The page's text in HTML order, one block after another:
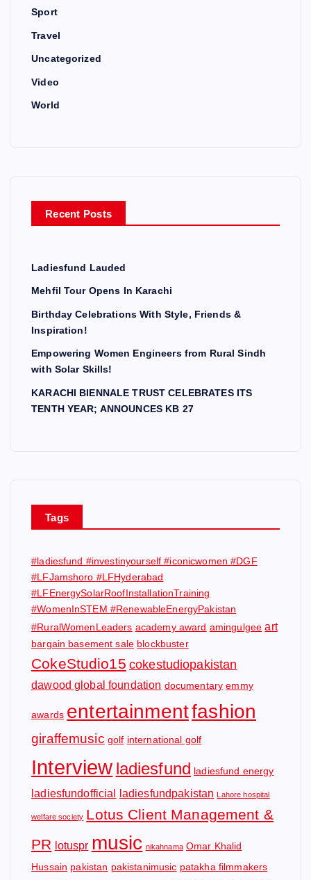
Sport
Travel
Uncategorized
Video
World
Recent Posts
Ladiesfund Lauded
Mehfil Tour Opens In Karachi
Birthday Celebrations With Style, Friends &
Inspiration!
Empowering Women Engineers from Rural Sindh
with Solar Skills!
KARACHI BIENNALE TRUST CELEBRATES ITS
TENTH YEAR; ANNOUNCES KB 27
Tags
#ladiesfund #investinyourself #iconicwomen #DGF
#LFJamshoro #LFHyderabad
#LFEnergySolarRoofInstallationTraining
#WomenInSTEM #RenewableEnergyPakistan
#RuralWomenLeaders academy award amingulgee art
bargain basement sale blockbuster
CokeStudio15 cokestudiopakistan
dawood global foundation documentary emmy
awards entertainmentfashion
giraffemusic golf international golf
Interview ladiesfund ladiesfund energy
ladiesfundofficial ladiesfundpakistan Lahore hospital
welfare society Lotus Client Management &
PR lotuspr music nikahnama Omar Khalid
Hussain pakistan pakistanimusic patakha filmmakers